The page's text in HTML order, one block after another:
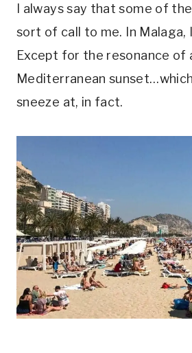
I always say that some of
sort of call to me. In Malaga,
Except for the resonance of
Mediterranean
sneeze at, in fact.